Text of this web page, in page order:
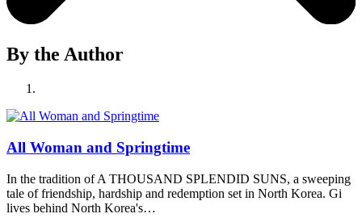
By the Author
All Woman and Springtime
In the tradition of A THOUSAND SPLENDID SUNS, a sweeping
tale of friendship, hardship and redemption set in North Korea. Gi
lives behind North Korea's…